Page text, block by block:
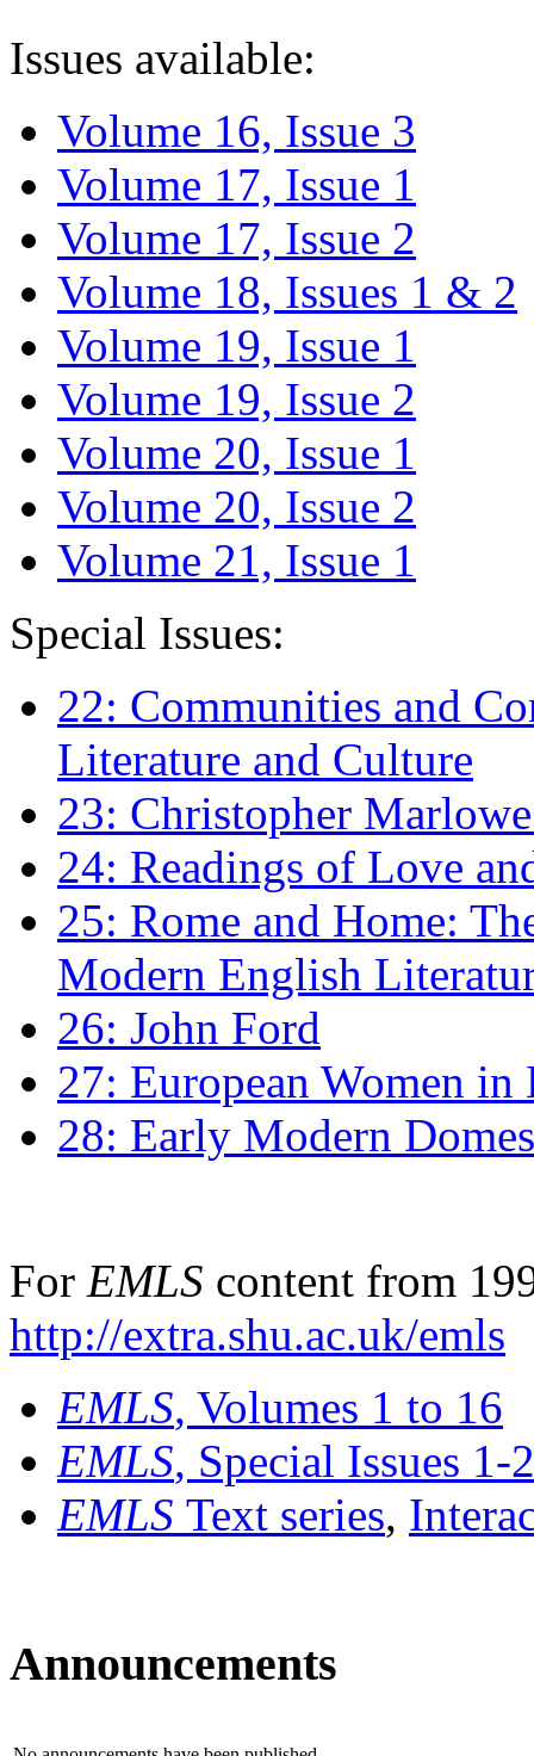
Issues available:
Volume 16, Issue 3
Volume 17, Issue 1
Volume 17, Issue 2
Volume 18, Issues 1 & 2
Volume 19, Issue 1
Volume 19, Issue 2
Volume 20, Issue 1
Volume 20, Issue 2
Volume 21, Issue 1
Special Issues:
22: Communities and
Literature and Culture
23: Christopher
24: Readings of Love
25: Rome and Home:
Modern English
26: John Ford
27: European Women
28: Early Modern
For EMLS content from
http://extra.shu.ac.uk/emls
EMLS, Volumes 1 to 16
EMLS, Special Issues 1-
EMLS Text series,
Announcements